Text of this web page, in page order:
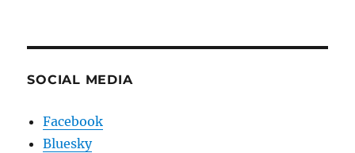
SOCIAL MEDIA
Facebook
Bluesky